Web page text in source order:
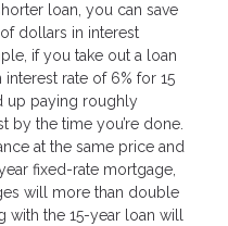
loan, you can save
dollars in interest
if you take out a loan
rate of 6% for 15
up paying roughly
by the time you’re done.
at the same price and
fixed-rate mortgage,
will more than double
with the 15-year loan will